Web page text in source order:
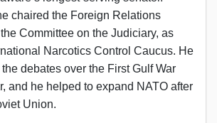
chaired the Foreign Relations
Committee on the Judiciary, as
Narcotics Control Caucus. He
debates over the First Gulf War
and he helped to expand NATO after
Union.